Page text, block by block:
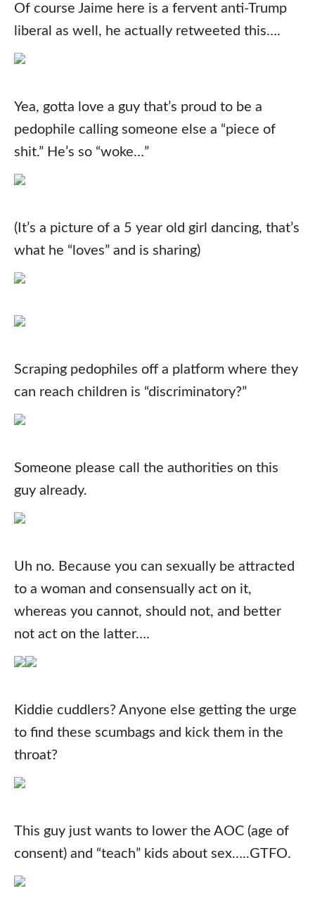
Of course Jaime here is a fervent anti-Trump
liberal as well, he actually retweeted this….
Yea, gotta love a guy that’s proud to be a
pedophile calling someone else a “piece of
shit.” He’s so “woke…”
(It’s a picture of a 5 year old girl dancing, that’s
what he “loves” and is sharing)
Scraping pedophiles off a platform where they
can reach children is “discriminatory?”
Someone please call the authorities on this
guy already.
Uh no. Because you can sexually be attracted
to a woman and consensually act on it,
whereas you cannot, should not, and better
not act on the latter….
Kiddie cuddlers? Anyone else getting the urge
to find these scumbags and kick them in the
throat?
This guy just wants to lower the AOC (age of
consent) and “teach” kids about sex…..GTFO.